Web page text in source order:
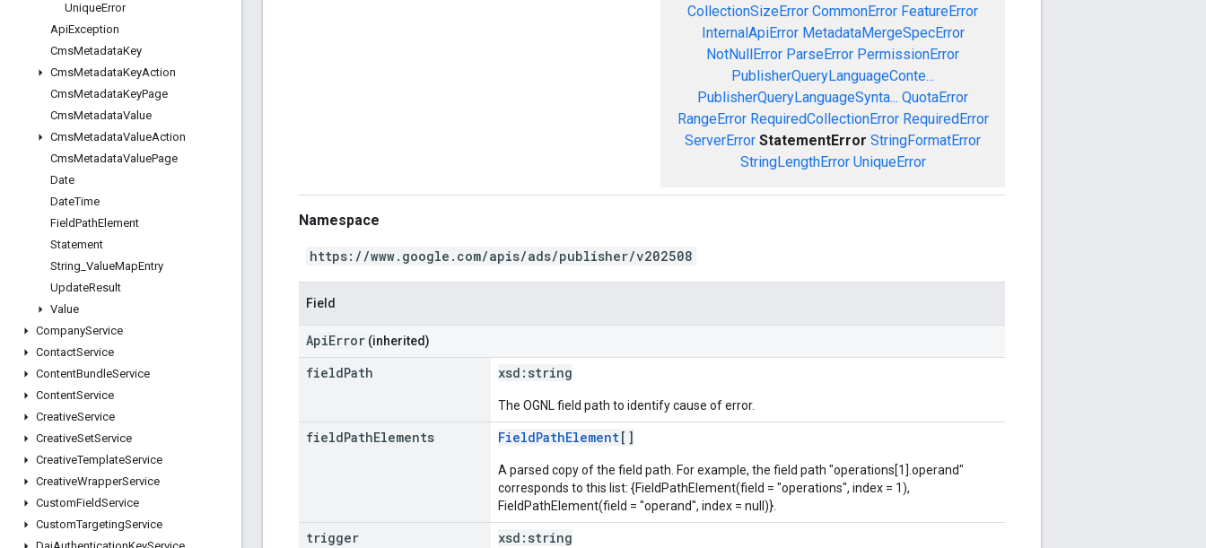
UniqueError
ApiException
CmsMetadataKey
CmsMetadataKeyAction
CmsMetadataKeyPage
CmsMetadataValue
CmsMetadataValueAction
CmsMetadataValuePage
Date
DateTime
FieldPathElement
Statement
String ValueMapEntry
UpdateResult
Value
CompanyService
ContactService
ContentBundleService
ContentService
CreativeService
CreativeSetService
CreativeTemplateService
CreativeWrapperService
CustomFieldService
CustomTargetingService
CollectionSizeError CommonError FeatureError
InternalApiError MetadataMergeSpecError
NotNullError ParseError PermissionError
PublisherQueryLanguageConte...
PublisherQueryLanguageSynta... QuotaError
RangeError RequiredCollectionError RequiredError
ServerError StatementError StringFormatError
StringLengthError UniqueError
Namespace
https://www.google.com/apis/ads/publisher/v202508
Field
ApiError (inherited)
fieldPath xsd: string
The OGNL field path to identify cause of error.
fieldPathElements FieldPathElement[]
A parsed copy of the field path. For example, the field path "operations[1].operand"
corresponds to this list: {FieldPathElement(field = "operations", index = 1),
FieldPathElement(field = "operand", index = null)}.
trigger xsd: string